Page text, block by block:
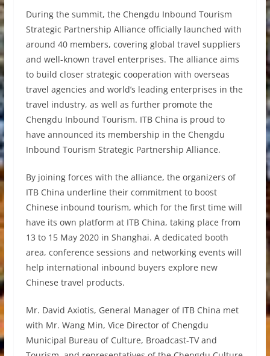
During the summit, the Chengdu Inbound Tourism
Strategic Partnership Alliance officially launched with
around 40 members, covering global travel suppliers
and well-known travel enterprises. The alliance aims
to build closer strategic cooperation with overseas
travel agencies and world’s leading enterprises in the
travel industry, as well as further promote the
Chengdu Inbound Tourism. ITB China is proud to
have announced its membership in the Chengdu
Inbound Tourism Strategic Partnership Alliance.
By joining forces with the alliance, the organizers of
ITB China underline their commitment to boost
Chinese inbound tourism, which for the first time will
have its own platform at ITB China, taking place from
13 to 15 May 2020 in Shanghai. A dedicated booth
area, conference sessions and networking events will
help international inbound buyers explore new
Chinese travel products.
Mr. David Axiotis, General Manager of ITB China met
with Mr. Wang Min, Vice Director of Chengdu
Municipal Bureau of Culture, Broadcast-TV and